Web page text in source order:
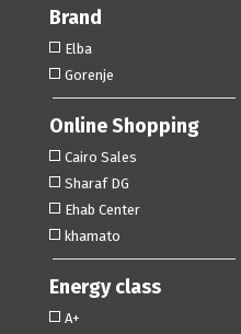
Brand
Elba
Gorenje
Online Shopping
Cairo Sales
Sharaf DG
Ehab Center
khamato
Energy class
A+